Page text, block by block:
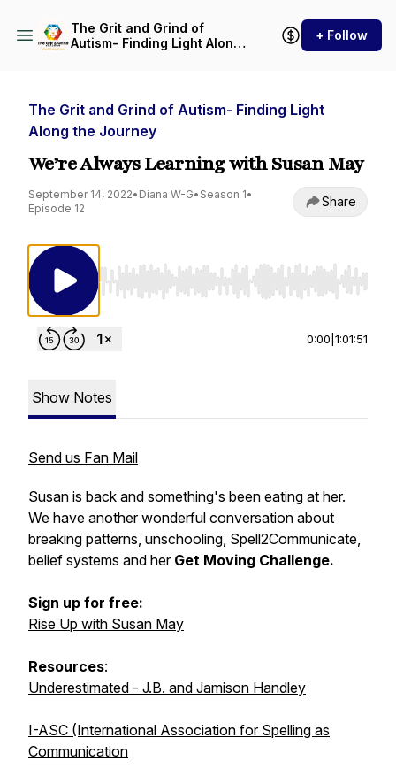
The Grit and Grind of
Autism- Finding Light Along
+ Follow
The Grit and Grind of Autism- Finding Light
Along the Journey
We’re Always Learning with Susan May
September 14, 2022• Diana W-G• Season 1•
Episode 12
Share
Use Left/Right to seek, Home/End to jump
0:00 1:01:51
Show Notes
Send us Fan Mail
Susan is back and something's been eating at her.
We have another wonderful conversation about
breaking patterns, unschooling, Spell2Communicate,
belief systems and her Get Moving Challenge.
Sign up for free:
Rise Up with Susan May
Resources:
Underestimated - J.B. and Jamison Handley
I-ASC (International Association for Spelling as
Communication